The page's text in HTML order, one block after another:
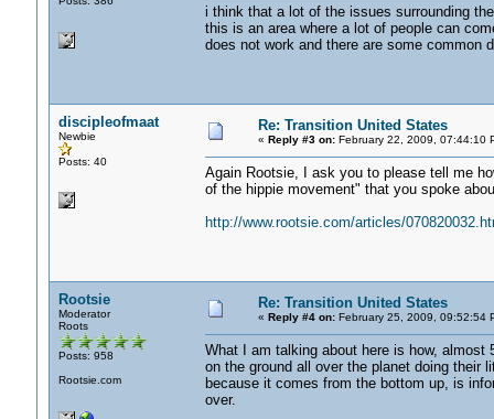
i think that a lot of the issues surrounding
this is an area where a lot of people can
does not work and there are some common
discipleofmaat
Newbie
Posts: 40
Re: Transition United States
« Reply #3 on:February 22, 2009, 07:44:10
Again Rootsie, I ask you to please tell me
of the hippie movement" that you spoke
http://www.rootsie.com/articles/
Rootsie
Moderator
Roots
Posts: 958
Rootsie.com
Re: Transition United States
« Reply #4 on:February 25, 2009, 09:52:54
What I am talking about here is how, almost
on the ground all over the planet doing their
because it comes from the bottom up, is
over.